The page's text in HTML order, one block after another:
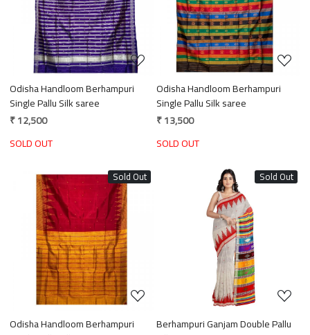
Loading...
Odisha Handloom Berhampuri
Single Pallu Silk saree
₹ 12,500
SOLD OUT
Loading...
Odisha Handloom Berhampuri
Single Pallu Silk saree
₹ 13,500
SOLD OUT
Sold Out
Loading...
Odisha Handloom Berhampuri
Sold Out
Loading...
Berhampuri Ganjam Double Pallu